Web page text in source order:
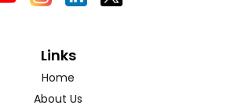
Links
Home
About Us